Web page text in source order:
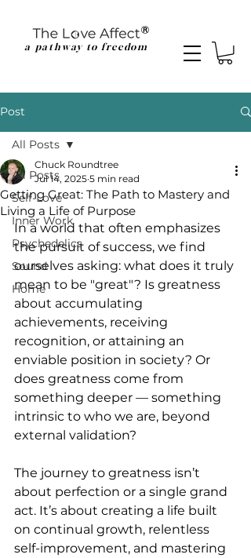
a pathway to freedom
Post
All Posts
Self-Love
Inner Work
Psychedelics
Sound
Home
All Posts
Getting Great: The Path to Mastery and
Living a Life of Purpose
Chuck Roundtree
Jul 14, 2025 5 min read
In a world that often emphasizes
the pursuit of success, we find
ourselves asking: what does it truly
mean to be "great"? Is greatness
about accumulating
achievements, receiving
recognition, or attaining an
enviable position in society? Or
does greatness come from
something deeper — something
intrinsic to who we are, beyond
external validation?
The journey to greatness isn’t
about perfection or a single grand
act. It’s about creating a life built
on continual growth, relentless
self-improvement, and mastering